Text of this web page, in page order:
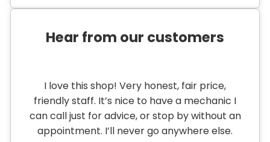
Hear from our customers
I love this shop! Very honest, fair price,
friendly staff. It’s nice to have a mechanic I
can call just for advice, or stop by without an
appointment. I’ll never go anywhere else.